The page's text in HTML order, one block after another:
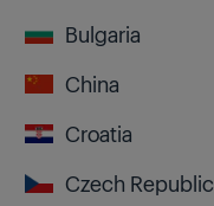
Bulgaria
China
Croatia
Czech Republic